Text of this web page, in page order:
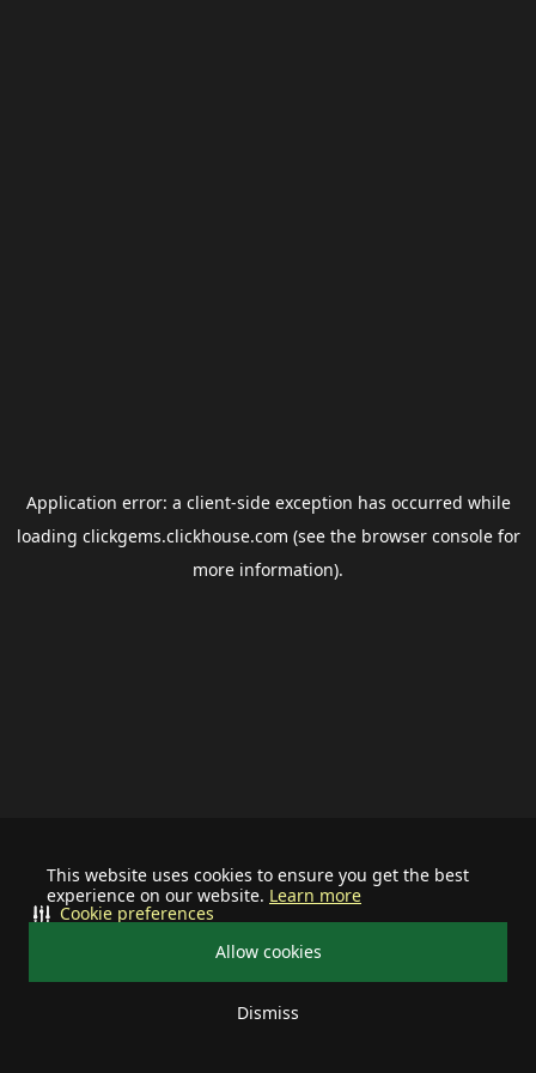
This website uses cookies to ensure you get the best
experience on our website. Learn more
Allow cookies
Dismiss
Cookie preferences
Application error: a client-side exception has occurred while
loading clickgems.clickhouse.com (see the browser consolefor
more information).